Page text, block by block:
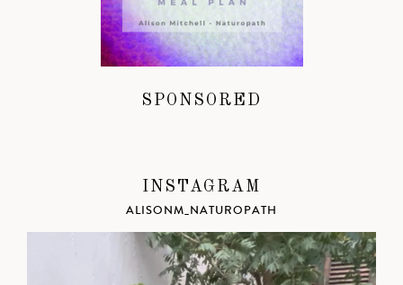
SPONSORED
INSTAGRAM
ALISONM_NATUROPATH